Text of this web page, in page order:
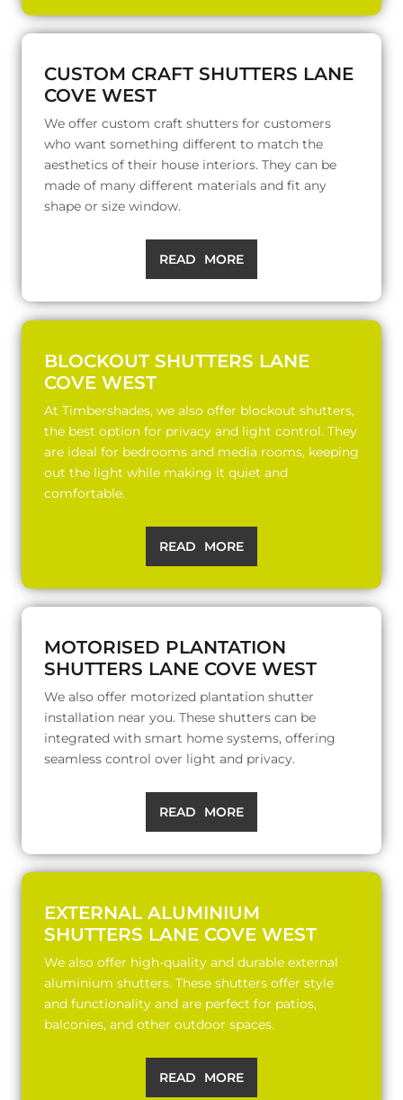
CUSTOM CRAFT SHUTTERS LANE
COVE WEST
We offer custom craft shutters for customers
who want something different to match the
aesthetics of their house interiors. They can be
made of many different materials and fit any
shape or size window.
READ MORE
BLOCKOUT SHUTTERS LANE
COVE WEST
At Timbershades, we also offer blockout shutters,
the best option for privacy and light control. They
are ideal for bedrooms and media rooms, keeping
out the light while making it quiet and
comfortable.
READ MORE
MOTORISED PLANTATION
SHUTTERS LANE COVE WEST
We also offer motorized plantation shutter
installation near you. These shutters can be
integrated with smart home systems, offering
seamless control over light and privacy.
READ MORE
EXTERNAL ALUMINIUM
SHUTTERS LANE COVE WEST
We also offer high-quality and durable external
aluminium shutters. These shutters offer style
and functionality and are perfect for patios,
balconies, and other outdoor spaces.
READ MORE